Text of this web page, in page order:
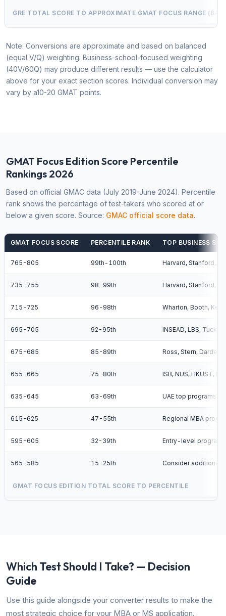
GRE TOTAL SCORE TO APPROXIMATE GMAT FOCUS RANGE
Note: Conversions are approximate and based on balanced
(equal V/Q) weighting. Business-school-focused weighting
(40V/60Q) may produce different results — use the calculator
above for your exact section scores. Individual conversion may
vary by a10-20 GMAT points.
GMAT Focus Edition Score Percentile
Rankings 2026
Based on official GMAC data (July 2019-June 2024). Percentile
rank shows the percentage of test-takers who scored at or
below a given score. Source: GMAC official score data.
GMAT FOCUS EDITION TOTAL SCORE TO PERCENTILE
GMAT FOCUS SCORE PERCENTILE RANK TOP BUSINESS
765-805 99th-100th Harvard, Stanford,
735-755 98-99th Harvard, Stanford,
715-725 96-98th Wharton, Booth,
695-705 92-95th INSEAD, LBS, Tuck,
675-685 85-89th Ross, Stern, Darden,
655-665 75-80th ISB, NUS, HKUST,
635-645 63-69th UAE top programs,
615-625 47-55th Regional MBA
595-605 32-39th Entry-level
565-585 15-25th Consider additional
Which Test Should I Take? — Decision
Guide
Use this guide alongside your converter results to make the
most strategic choice for your MBA or MS application.